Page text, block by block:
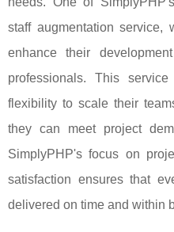
staff augmentation service,
enhance their
professionals. This
flexibility to scale their
they can meet project
SimplyPHP's focus on
satisfaction ensures that
delivered on time and within